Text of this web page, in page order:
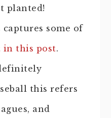
planted!
captures some of
in this post.
this refers
and